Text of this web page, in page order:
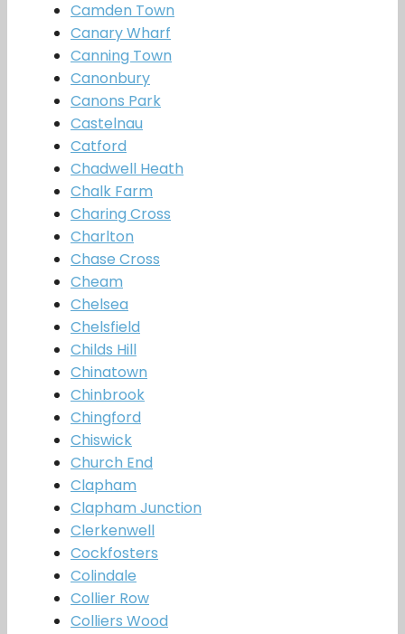
Camden Town
Canary Wharf
Canning Town
Canonbury
Canons Park
Castelnau
Catford
Chadwell Heath
Chalk Farm
Charing Cross
Charlton
Chase Cross
Cheam
Chelsea
Chelsfield
Childs Hill
Chinatown
Chinbrook
Chingford
Chiswick
Church End
Clapham
Clapham Junction
Clerkenwell
Cockfosters
Colindale
Collier Row
Colliers Wood